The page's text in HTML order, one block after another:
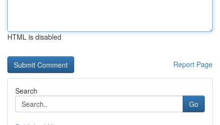
HTML is disabled
Report Page
Search
Go